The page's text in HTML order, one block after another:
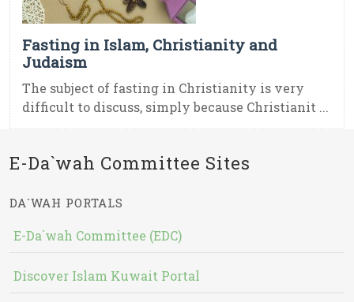
Fasting in Islam, Christianity and
Judaism
The subject of fasting in Christianity is very
difficult to discuss, simply because Christianit ...
E-Da`wah Committee Sites
DA`WAH PORTALS
E-Da`wah Committee (EDC)
Discover Islam Kuwait Portal